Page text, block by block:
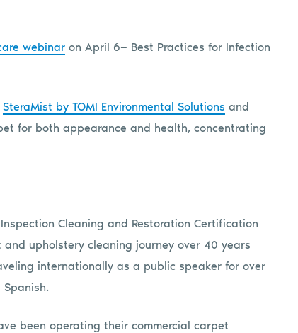
webinar on April 6— Best Practices for Infection
SteraMist by TOMI Environmental Solutions and
for both appearance and health, concentrating
Cleaning and Restoration Certification
upholstery cleaning journey over 40 years
internationally as a public speaker for over
been operating their commercial carpet